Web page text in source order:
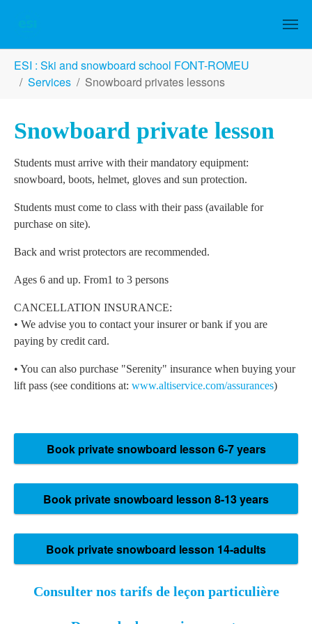
ESI : Ski and snowboard school FONT-ROMEU
Services
Snowboard privates lessons
Snowboard private lesson
Students must arrive with their mandatory equipment:
snowboard, boots, helmet, gloves and sun protection.
Students must come to class with their pass (available for
purchase on site).
Back and wrist protectors are recommended.
Ages 6 and up. From1 to 3 persons
CANCELLATION INSURANCE:
• We advise you to contact your insurer or bank if you are
paying by credit card.
• You can also purchase "Serenity" insurance when buying your
lift pass (see conditions at: www.altiservice.com/assurances)
Consulter nos tarifs de leçon particulière